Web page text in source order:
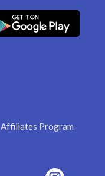
Affiliates Program